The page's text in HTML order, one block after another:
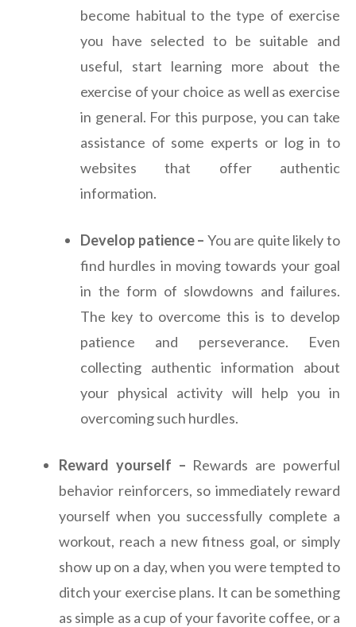
become habitual to the type of exercise
you have selected to be suitable and
useful, start learning more about the
exercise of your choice as well as exercise
in general. For this purpose, you can take
assistance of some experts or log in to
websites that offer authentic
information.
Develop patience – You are quite likely to
find hurdles in moving towards your goal
in the form of slowdowns and failures.
The key to overcome this is to develop
patience and perseverance. Even
collecting authentic information about
your physical activity will help you in
overcoming such hurdles.
Reward yourself – Rewards are powerful
behavior reinforcers, so immediately reward
yourself when you successfully complete a
workout, reach a new fitness goal, or simply
show up on a day, when you were tempted to
ditch your exercise plans. It can be something
as simple as a cup of your favorite coffee, or a